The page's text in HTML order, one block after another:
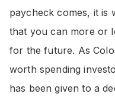
paycheck comes, it is
that you can more or
for the future. As
worth spending
has been given to a